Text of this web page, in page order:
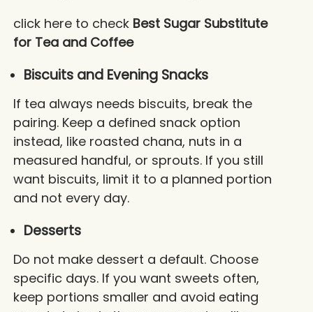
click here to check Best Sugar Substitute
for Tea and Coffee
Biscuits and Evening Snacks
If tea always needs biscuits, break the
pairing. Keep a defined snack option
instead, like roasted chana, nuts in a
measured handful, or sprouts. If you still
want biscuits, limit it to a planned portion
and not every day.
Desserts
Do not make dessert a default. Choose
specific days. If you want sweets often,
keep portions smaller and avoid eating